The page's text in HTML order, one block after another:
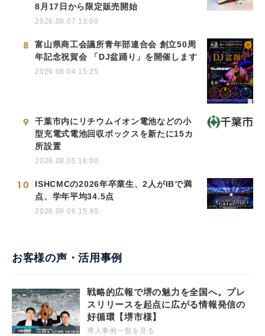
8月17日から限定販売開始
2026.08.07 13:00
8
富山県商工会議所青年部連合会 創立50周
年記念祝賀会 「DJ盆踊り」を開催します
2026.08.04 15:25
9
千葉市内にリチウムイオン電池などの小
型充電式電池回収ボックスを新たに15カ
所設置
2026.08.05 16:00
10
ISHCMCの2026年卒業生、2人がIBで満
点、学年平均34.5点
2026.08.06 15:40
お客様の声・活用事例
戦略的広報で堺の魅力を全国へ。プレ
スリリースを起点に広がる情報発信の
好循環【堺市様】
導入事例一覧を見る